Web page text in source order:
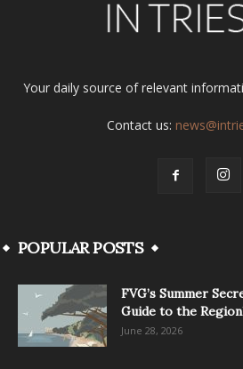
Your daily source of relevant
Contact us:
POPULAR POSTS
FVG’s Summer
Guide to the
June 28, 2026